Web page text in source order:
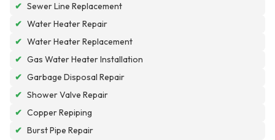
✔ Sewer Line Replacement
✔ Water Heater Repair
✔ Water Heater Replacement
✔ Gas Water Heater Installation
✔ Garbage Disposal Repair
✔ Shower Valve Repair
✔ Copper Repiping
✔ Burst Pipe Repair